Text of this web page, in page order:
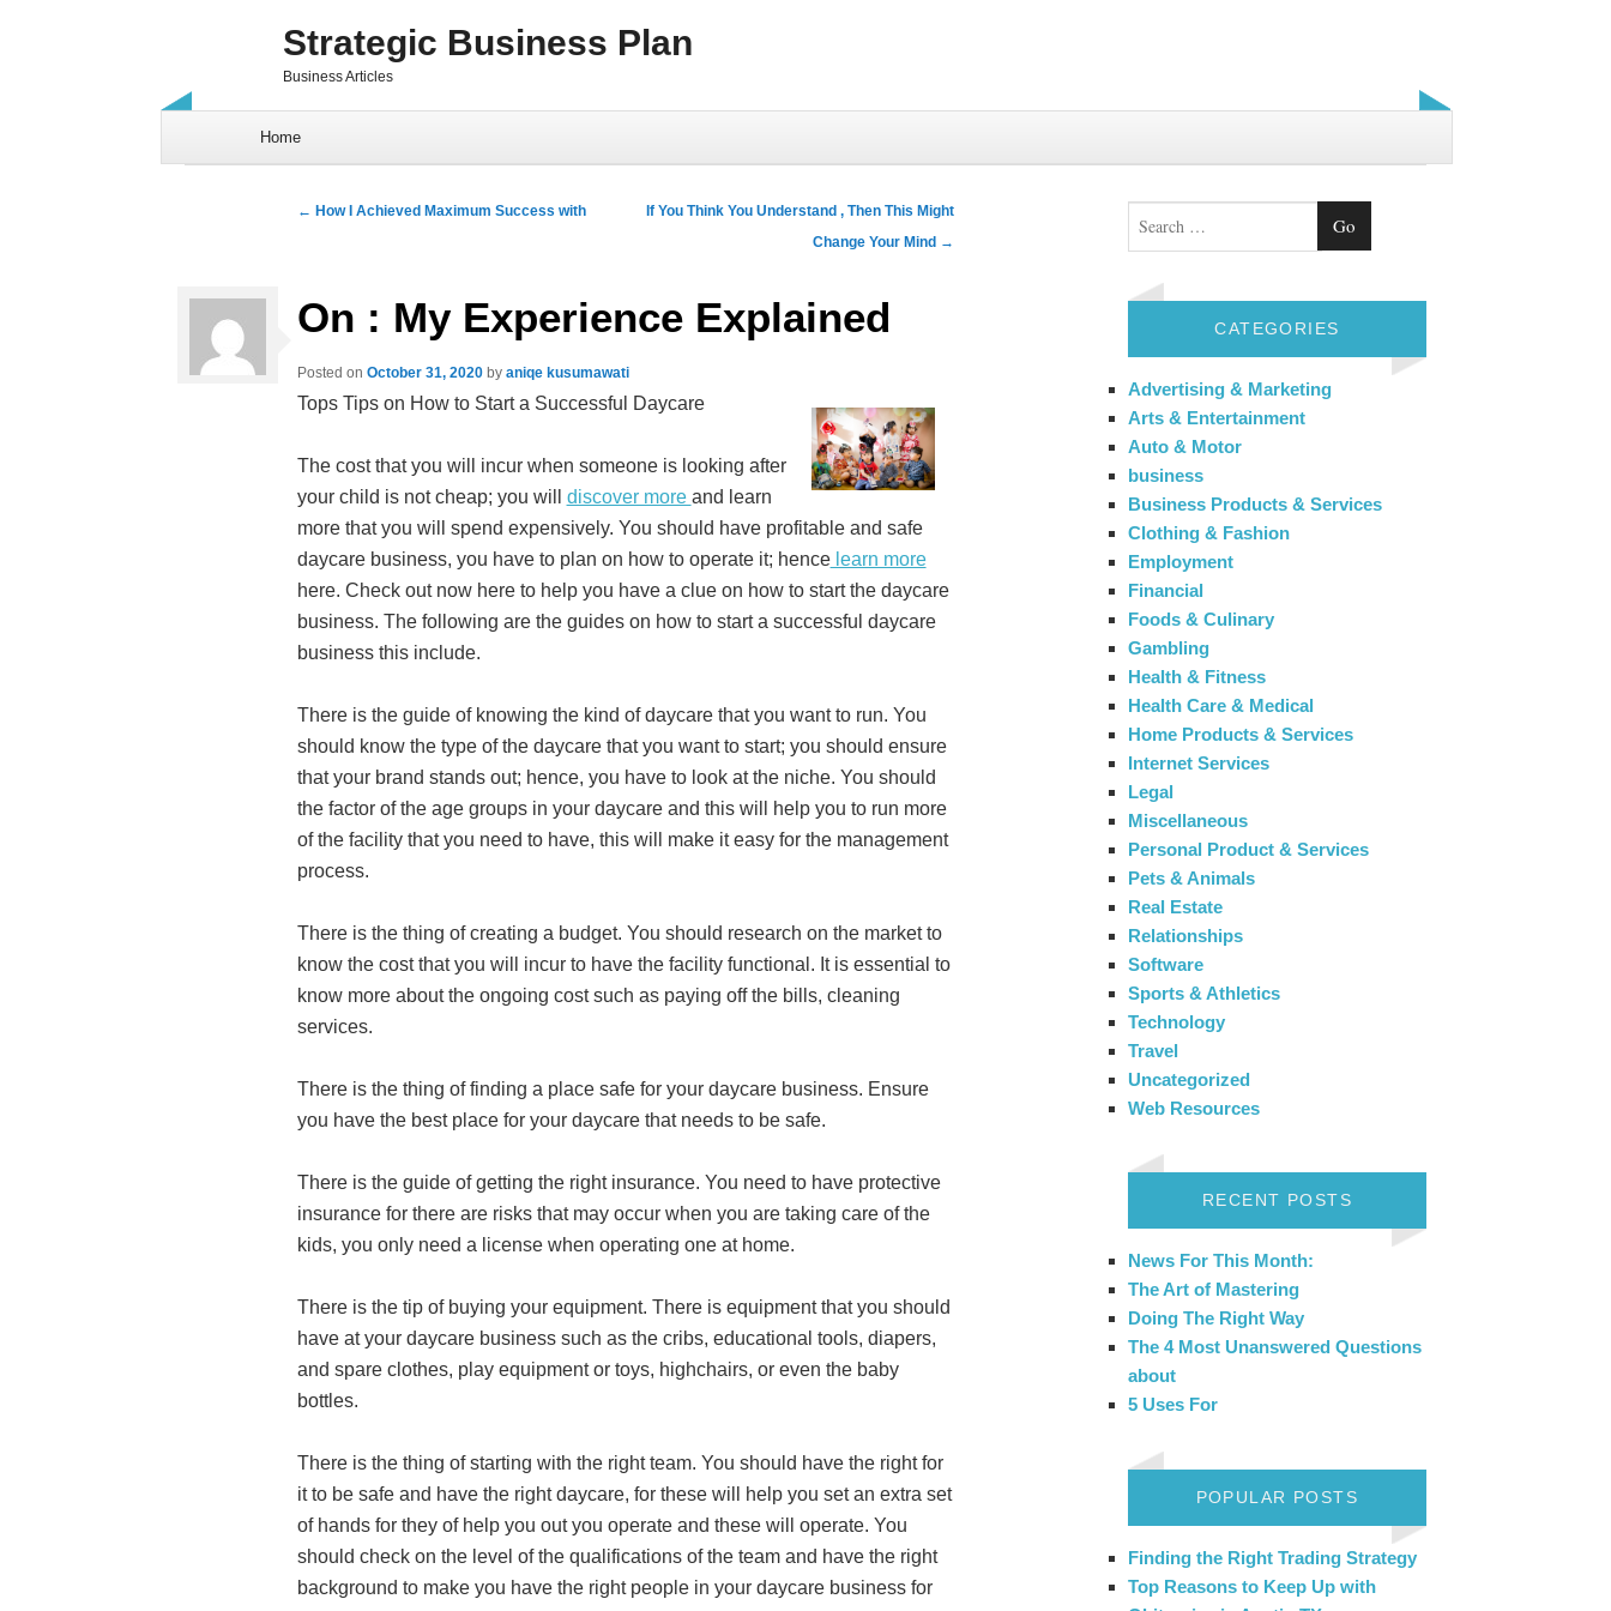
Strategic Business Plan
Business Articles
Home
Post navigation
← How I Achieved Maximum Success with
If You Think You Understand , Then This Might
Change Your Mind →
On : My Experience Explained
Posted on October 31, 2020by aniqe kusumawati
Tops Tips on How to Start a Successful Daycare
The cost that you will incur when someone is looking after
your child is not cheap; you will discover more and learn
more that you will spend expensively. You should have profitable and safe
daycare business, you have to plan on how to operate it; hencelearn more
here. Check out now here to help you have a clue on how to start the daycare
business. The following are the guides on how to start a successful daycare
business this include.
There is the guide of knowing the kind of daycare that you want to run. You
should know the type of the daycare that you want to start; you should ensure
that your brand stands out; hence, you have to look at the niche. You should
the factor of the age groups in your daycare and this will help you to run more
of the facility that you need to have, this will make it easy for the management
process.
There is the thing of creating a budget. You should research on the market to
know the cost that you will incur to have the facility functional. It is essential to
know more about the ongoing cost such as paying off the bills, cleaning
services.
There is the thing of finding a place safe for your daycare business. Ensure
you have the best place for your daycare that needs to be safe.
There is the guide of getting the right insurance. You need to have protective
insurance for there are risks that may occur when you are taking care of the
kids, you only need a license when operating one at home.
There is the tip of buying your equipment. There is equipment that you should
have at your daycare business such as the cribs, educational tools, diapers,
and spare clothes, play equipment or toys, highchairs, or even the baby
bottles.
There is the thing of starting with the right team. You should have the right for
it to be safe and have the right daycare, for these will help you set an extra set
of hands for they of help you out you operate and these will operate. You
should check on the level of the qualifications of the team and have the right
background to make you have the right people in your daycare business for
Search
CATEGORIES
Advertising & Marketing
Arts & Entertainment
Auto & Motor
business
Business Products & Services
Clothing & Fashion
Employment
Financial
Foods & Culinary
Gambling
Health & Fitness
Health Care & Medical
Home Products & Services
Internet Services
Legal
Miscellaneous
Personal Product & Services
Pets & Animals
Real Estate
Relationships
Software
Sports & Athletics
Technology
Travel
Uncategorized
Web Resources
RECENT POSTS
News For This Month:
The Art of Mastering
Doing The Right Way
The 4 Most Unanswered Questions
about
5 Uses For
POPULAR POSTS
Finding the Right Trading Strategy
Top Reasons to Keep Up with